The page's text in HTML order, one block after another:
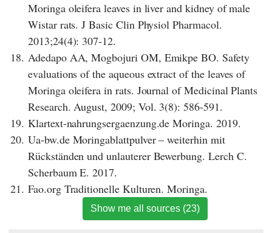
Moringa oleifera leaves in liver and kidney of male
Wistar rats. J Basic Clin Physiol Pharmacol.
2013;24(4): 307-12.
18. Adedapo AA, Mogbojuri OM, Emikpe BO. Safety
evaluations of the aqueous extract of the leaves of
Moringa oleifera in rats. Journal of Medicinal Plants
Research. August, 2009; Vol. 3(8): 586-591.
19. Klartext-nahrungsergaenzung.de Moringa. 2019.
20. Ua-bw.de Moringablattpulver – weiterhin mit
Rückständen und unlauterer Bewerbung. Lerch C.
Scherbaum E. 2017.
21. Fao.org Traditionelle Kulturen. Moringa.
Show me all sources (23)